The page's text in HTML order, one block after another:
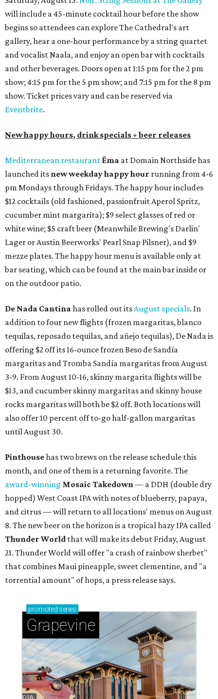
will include a 45-minute cocktail hour before the show
begins so attendees can explore The Cathedral's art
gallery, hear a one-hour performance by a string quartet
and vocalist Naala, and enjoy an open bar with cocktails
and other beverages. Doors open at 1:15 pm for the 2 pm
show; 4:15 pm for the 5 pm show; and 7:15 pm for the 8 pm
show. Ticket prices vary and can be reserved via
Eventbrite.
New happy hours, drink specials + beer releases
Mediterranean restaurant Ēma at Domain Northside has
launched its new weekdayhappy hour running from 4-6
pm Mondays through Fridays. The happy hour includes
$12 cocktails (old fashioned, passionfruit Aperol Spritz,
cucumber mint margarita); $9 select glasses of red or
white wine; $5 craft beer (Meanwhile Brewing's Darlin'
Lager or Austin Beerworks' Pearl Snap Pilsner), and $9
mezze plates. The happy hour menu is available only at
bar seating, which can be found at the main bar inside or
on the outdoor patio.
De Nada Cantina has rolled out itsAugust specials. In
addition to four new flights (frozen margaritas, blanco
tequilas, reposado tequilas, and añejo tequilas), De Nada is
offering $2 off its 16-ounce frozen Beso de Sandía
margaritas and Tromba Sandía margaritas from August
3-9. From August 10-16, skinny margarita flights will be
$13, and cucumber skinny margaritas and skinny house
rocks margaritas will both be $2 off. Both locations will
also offer 10 percent off to-go half-gallon margaritas
until August 30.
Pinthousehas two brews on the release schedule this
month, and one of them is a returning favorite. The
award-winning Mosaic Takedown— a DDH (double dry
hopped) West Coast IPA with notes of blueberry, papaya,
and citrus — will return to all locations' menus on August
8. The new beer on the horizon is a tropical hazy IPA called
Thunder World that will make its debut Friday, August
21. Thunder World will offer "a crash of rainbow sherbet"
that combines Maui pineapple, sweet clementine, and "a
torrential amount" of hops, a press release says.
promoted series
Grapevine